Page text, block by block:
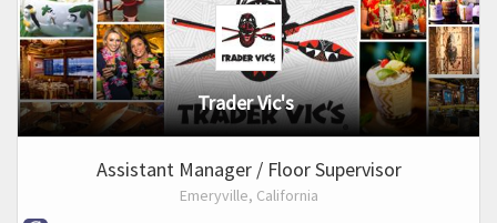
Trader Vic's
Assistant Manager / Floor Supervisor
Emeryville, California